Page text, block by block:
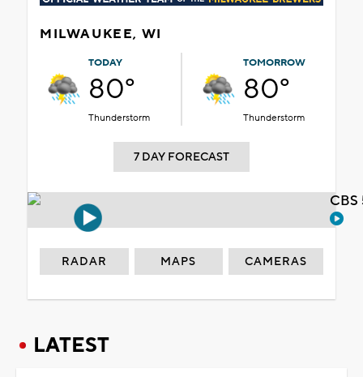
MILWAUKEE, WI
TODAY
80°
Thunderstorm
TOMORROW
80°
Thunderstorm
7 DAY FORECAST
RADAR MAPS CAMERAS
LATEST